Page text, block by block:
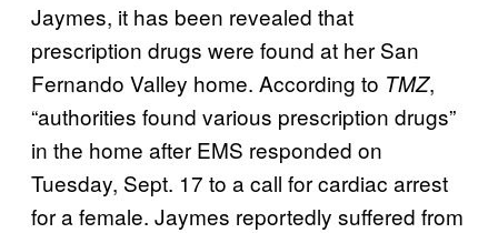
Jaymes, it has been revealed that
prescription drugs were found at her San
Fernando Valley home. According to TMZ,
“authorities found various prescription drugs”
in the home after EMS responded on
Tuesday, Sept. 17 to a call for cardiac arrest
for a female. Jaymes reportedly suffered from